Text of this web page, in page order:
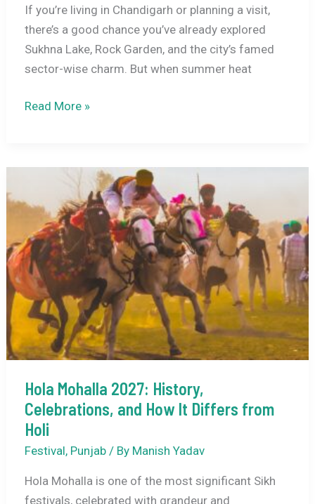
If you’re living in Chandigarh or planning a visit,
there’s a good chance you’ve already explored
Sukhna Lake, Rock Garden, and the city’s famed
sector-wise charm. But when summer heat
Best
Chandigarh
km
Distance
Read More »
Hola Mohalla 2027: History,
Celebrations, and How It Differs from
Holi
Festival, Punjab/ By Manish Yadav
Hola Mohalla is one of the most significant Sikh
festivals, celebrated with grandeur and